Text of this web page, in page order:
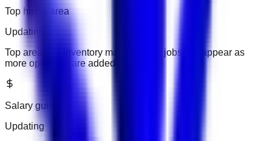
Top hiring area
Updating
Top areas for inventory management jobs will appear as
more openings are added.
Salary guide
Updating